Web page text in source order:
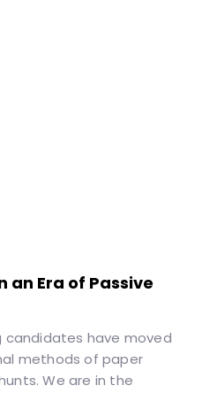
an Era of Passive
have moved
methods of paper
We are in the